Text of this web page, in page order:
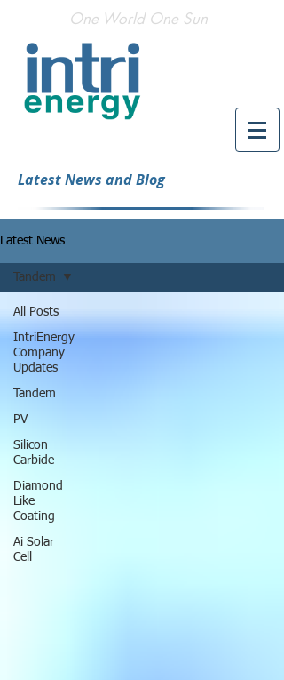
One World One Sun
Latest News and Blog
Latest News
All Posts
IntriEnergy
Company
Updates
Tandem
PV
Silicon
Carbide
Diamond
Like
Coating
Ai Solar
Cell
Tandem